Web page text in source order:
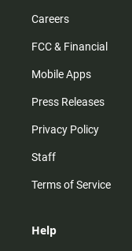
Careers
FCC & Financial
Mobile Apps
Press Releases
Privacy Policy
Staff
Terms of Service
Help